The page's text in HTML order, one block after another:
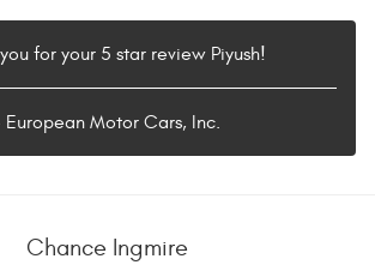
for your 5 star review Piyush!
European Motor Cars, Inc.
Chance Ingmire